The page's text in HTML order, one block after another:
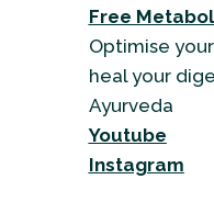
Free
Optimise
heal your
Ayurveda
Youtube
Instagram